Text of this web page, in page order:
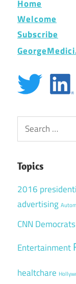
Home
Welcome
Subscribe
Search
for:
Topics
2016
advertising
CNN Democrats
Entertainment
healtchare